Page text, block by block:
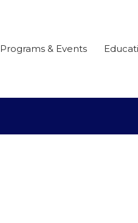
Programs & Events